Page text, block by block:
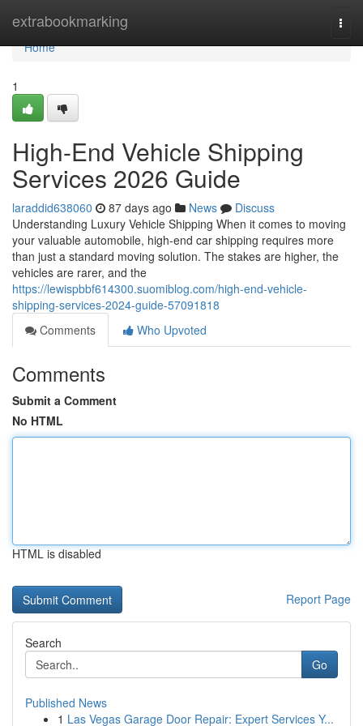
extrabookmarking
Home
Home
1
High-End Vehicle Shipping
Services 2026 Guide
laraddid638060 87 days ago News
Discuss
Understanding Luxury Vehicle Shipping When it comes to moving
your valuable automobile, high-end car shipping requires more
than just a standard moving solution. The stakes are higher, the
vehicles are rarer, and the
https://lewispbbf614300.suomiblog.com/high-end-vehicle-
shipping-services-2024-guide-57091818
Comments
Who Upvoted
Comments
Submit a Comment
No HTML
HTML is disabled
Report Page
Search
Go
Published News
1 Las Vegas Garage Door Repair: Expert Services Y...